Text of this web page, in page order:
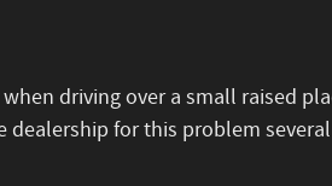
driving over a small raised
for this problem